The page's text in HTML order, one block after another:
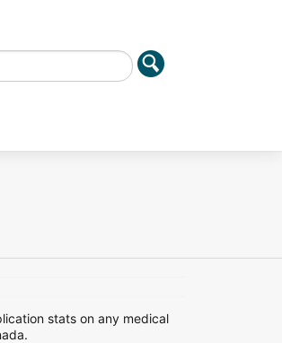
stats on any medical